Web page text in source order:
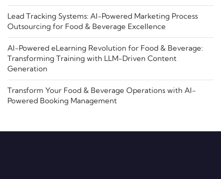
Lead Tracking Systems: AI-Powered Marketing Process
Outsourcing for Food & Beverage Excellence
AI-Powered eLearning Revolution for Food & Beverage:
Transforming Training with LLM-Driven Content
Generation
Transform Your Food & Beverage Operations with AI-
Powered Booking Management